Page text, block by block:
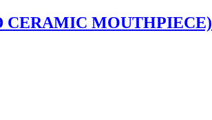
CERAMIC MOUTHPIECE)